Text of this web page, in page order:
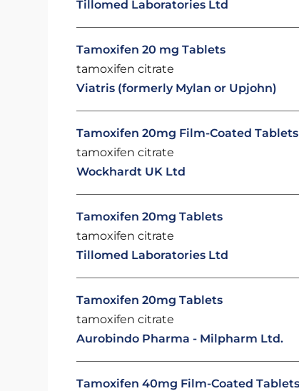
Tillomed Laboratories Ltd
Tamoxifen 20 mg Tablets
tamoxifen citrate
Viatris (formerly Mylan or Upjohn)
Tamoxifen 20mg Film-Coated Tablets
tamoxifen citrate
Wockhardt UK Ltd
Tamoxifen 20mg Tablets
tamoxifen citrate
Tillomed Laboratories Ltd
Tamoxifen 20mg Tablets
tamoxifen citrate
Aurobindo Pharma - Milpharm Ltd.
Tamoxifen 40mg Film-Coated Tablets